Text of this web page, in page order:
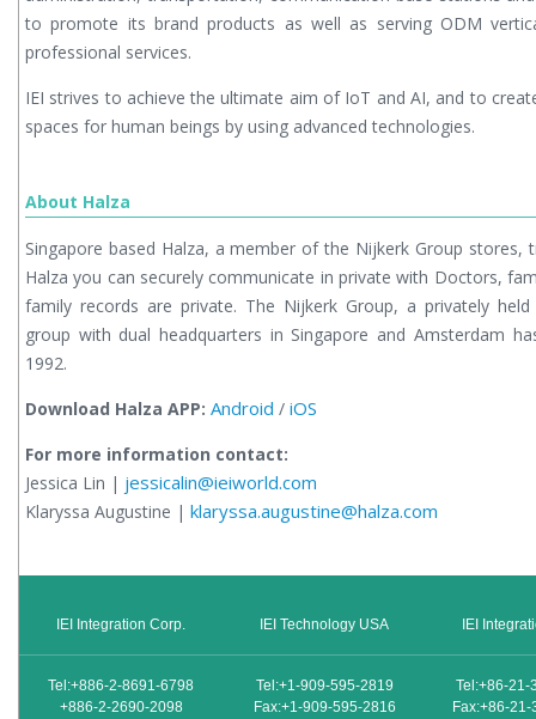
to promote its brand products as well as serving ODM
professional services.
IEI strives to achieve the ultimate aim of IoT and AI, and to
spaces for human beings by using advanced technologies.
About Halza
Singapore based Halza, a member of the Nijkerk Group stores,
Halza you can securely communicate in private with Doctors,
family records are private. The Nijkerk Group, a privately
group with dual headquarters in Singapore and Amsterdam
1992.
Download Halza APP: Android / iOS
For more information contact:
Jessica Lin | jessicalin@ieiworld.com
Klaryssa Augustine | klaryssa.augustine@halza.com
IEI Integration Corp.
Tel:+886-2-8691-6798
+886-2-2690-2098
IEI Technology USA
Tel:+1-909-595-2819
Fax:+1-909-595-2816
IEI
Tel:+86-21-
Fax:+86-